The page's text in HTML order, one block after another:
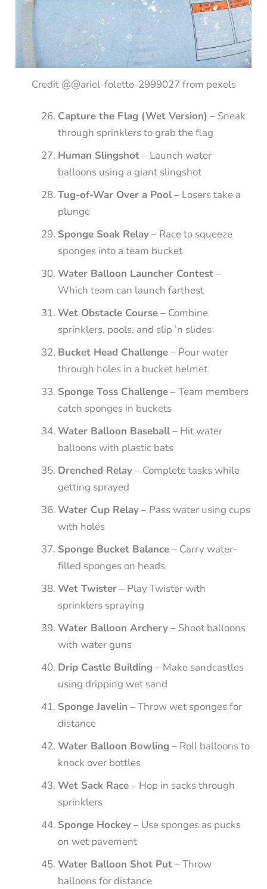
Credit @@ariel-foletto-2999027 from pexels
Capture the Flag (Wet Version) – Sneak
through sprinklers to grab the flag
Human Slingshot– Launch water
balloons using a giant slingshot
Tug-of-War Over a Pool– Losers take a
plunge
Sponge Soak Relay– Race to squeeze
sponges into a team bucket
Water Balloon Launcher Contest–
Which team can launch farthest
Wet Obstacle Course– Combine
sprinklers, pools, and slip ‘n slides
Bucket Head Challenge– Pour water
through holes in a bucket helmet
Sponge Toss Challenge– Team members
catch sponges in buckets
Water Balloon Baseball– Hit water
balloons with plastic bats
Drenched Relay– Complete tasks while
getting sprayed
Water Cup Relay– Pass water using cups
with holes
Sponge Bucket Balance– Carry water-
filled sponges on heads
Wet Twister– Play Twister with
sprinklers spraying
Water Balloon Archery– Shoot balloons
with water guns
Drip Castle Building – Make sandcastles
using dripping wet sand
Sponge Javelin – Throw wet sponges for
distance
Water Balloon Bowling – Roll balloons to
knock over bottles
Wet Sack Race– Hop in sacks through
sprinklers
Sponge Hockey– Use sponges as pucks
on wet pavement
Water Balloon Shot Put– Throw
balloons for distance